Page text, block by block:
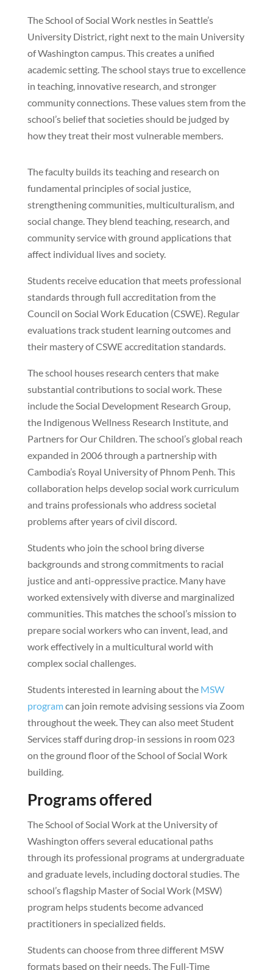
The School of Social Work nestles in Seattle’s
University District, right next to the main University
of Washington campus. This creates a unified
academic setting. The school stays true to excellence
in teaching, innovative research, and stronger
community connections. These values stem from the
school’s belief that societies should be judged by
how they treat their most vulnerable members.
The faculty builds its teaching and research on
fundamental principles of social justice,
strengthening communities, multiculturalism, and
social change. They blend teaching, research, and
community service with ground applications that
affect individual lives and society.
Students receive education that meets professional
standards through full accreditation from the
Council on Social Work Education (CSWE). Regular
evaluations track student learning outcomes and
their mastery of CSWE accreditation standards.
The school houses research centers that make
substantial contributions to social work. These
include the Social Development Research Group,
the Indigenous Wellness Research Institute, and
Partners for Our Children. The school’s global reach
expanded in 2006 through a partnership with
Cambodia’s Royal University of Phnom Penh. This
collaboration helps develop social work curriculum
and trains professionals who address societal
problems after years of civil discord.
Students who join the school bring diverse
backgrounds and strong commitments to racial
justice and anti-oppressive practice. Many have
worked extensively with diverse and marginalized
communities. This matches the school’s mission to
prepare social workers who can invent, lead, and
work effectively in a multicultural world with
complex social challenges.
Students interested in learning about the MSW
programcan join remote advising sessions via Zoom
throughout the week. They can also meet Student
Services staff during drop-in sessions in room 023
on the ground floor of the School of Social Work
building.
Programs offered
The School of Social Work at the University of
Washington offers several educational paths
through its professional programs at undergraduate
and graduate levels, including doctoral studies. The
school’s flagship Master of Social Work (MSW)
program helps students become advanced
practitioners in specialized fields.
Students can choose from three different MSW
formats based on their needs. The Full-Time